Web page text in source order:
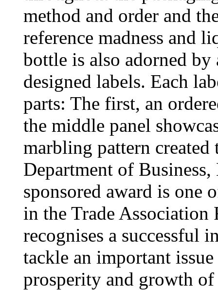
method and order and
reference madness and
bottle is also adorned
designed labels. Each
parts: The first, an
the middle panel
marbling pattern created
Department of
sponsored award is one
in the Trade Association
recognises a successful
tackle an important
prosperity and growth of